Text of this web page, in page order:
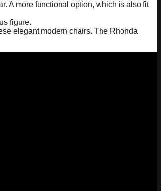
A more functional option, which is also fit
figure.
elegant modern chairs. The Rhonda